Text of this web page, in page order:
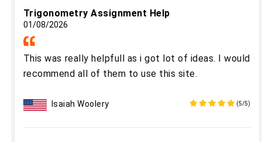
Trigonometry Assignment Help
01/08/2026
This was really helpfull as i got lot of ideas. I would
recommend all of them to use this site.
Isaiah Woolery (5/5)